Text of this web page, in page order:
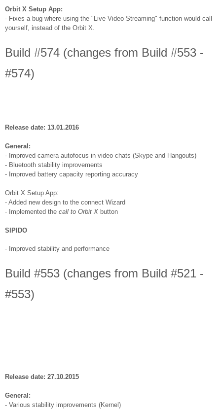
Orbit X Setup App:
- Fixes a bug where using the "Live Video Streaming" function would call
yourself, instead of the Orbit X.
Build #574 (changes from Build #553 -
#574)
Release date: 13.01.2016
General:
- Improved camera autofocus in video chats (Skype and Hangouts)
- Bluetooth stability improvements
- Improved battery capacity reporting accuracy
Orbit X Setup App:
- Added new design to the connect Wizard
- Implemented the call to Orbit X button
SIPIDO
- Improved stability and performance
Build #553 (changes from Build #521 -
#553)
Release date: 27.10.2015
General:
- Various stability improvements (Kernel)